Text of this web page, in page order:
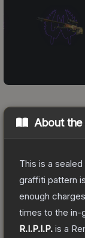
About the
This is a
graffiti pattern
enough
times to the in-
R.I.P.I.P. is a